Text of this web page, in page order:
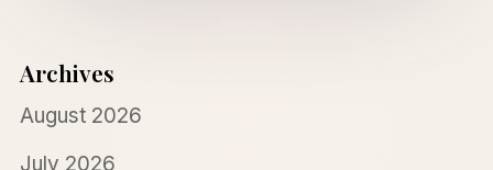
Archives
August 2026
July 2026